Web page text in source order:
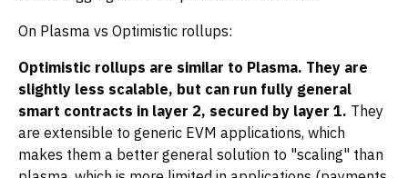
On Plasma vs Optimistic rollups:
Optimistic rollups are similar to Plasma. They are
slightly less scalable, but can run fully general
smart contracts in layer 2, secured by layer 1. They
are extensible to generic EVM applications, which
makes them a better general solution to "scaling" than